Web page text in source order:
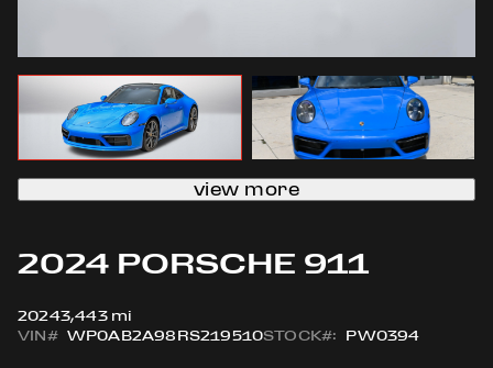
view more
2024 PORSCHE 911
20243,443 mi
VIN# WP0AB2A98RS219510STOCK#: PW0394